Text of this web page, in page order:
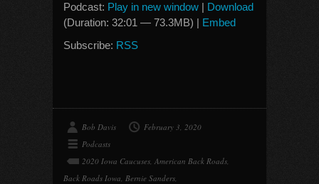
Podcast: Play in new window | Download
(Duration: 32:01 — 73.3MB) | Embed
Subscribe: RSS
Bob Davis
February 3, 2020
Podcasts
2020 Iowa Caucuses, American Back Roads,
Back Roads Iowa, Bernie Sanders,